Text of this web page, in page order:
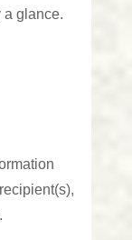
a glance.